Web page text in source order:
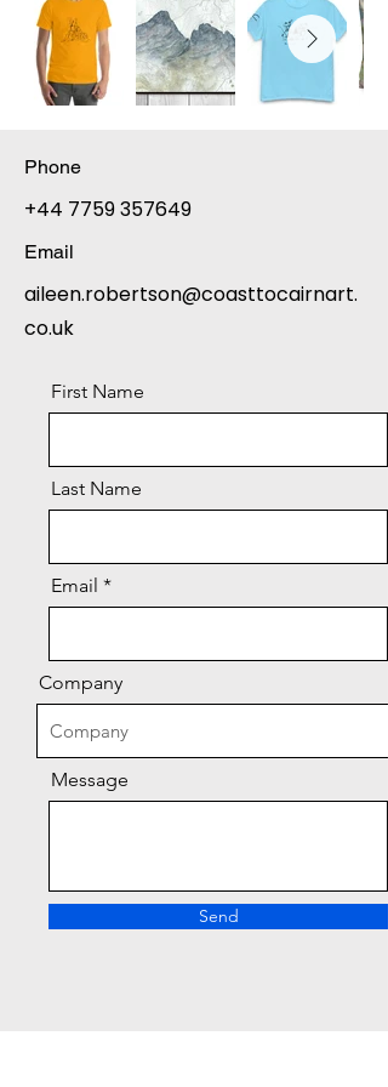
Phone
+44 7759 357649
Email
aileen.robertson@coasttocairnart.
co.uk
First Name
Last Name
Email
Company
Message
Send